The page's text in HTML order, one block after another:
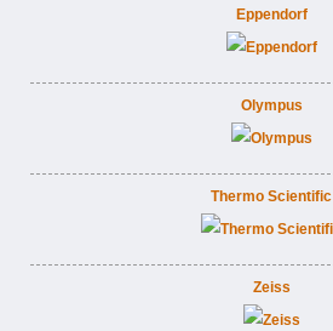
Eppendorf
Olympus
Thermo Scientific
Zeiss